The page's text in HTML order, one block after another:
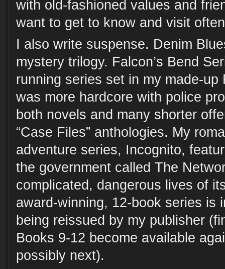
with old-fashioned values and
want to get to know and visit
I also write suspense. Denim
mystery trilogy. Falcon’s Bend
running series set in my made-up
was more hardcore with police
both novels and many shorter
“Case Files” anthologies. My
adventure series, Incognito,
the government called The
complicated, dangerous lives of
award-winning, 12-book series is
being reissued by my publisher
Books 9-12 become available
possibly next).